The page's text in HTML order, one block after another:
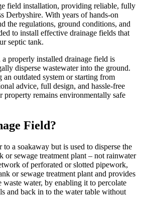
field installation, providing reliable, fully
Derbyshire. With years of hands-on
the regulations, ground conditions, and
to install effective drainage fields that
septic tank.
properly installed drainage field is
disperse wastewater into the ground.
an outdated system or starting from
advice, full design, and hassle-free
property remains environmentally safe
Field?
a soakaway but is used to disperse the
or sewage treatment plant – not rainwater
of perforated or slotted pipework,
or sewage treatment plant and provides
water, by enabling it to percolate
and back in to the water table without